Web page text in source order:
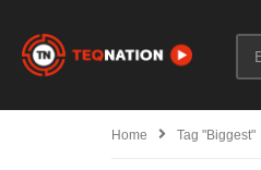
Home Tag "Biggest"